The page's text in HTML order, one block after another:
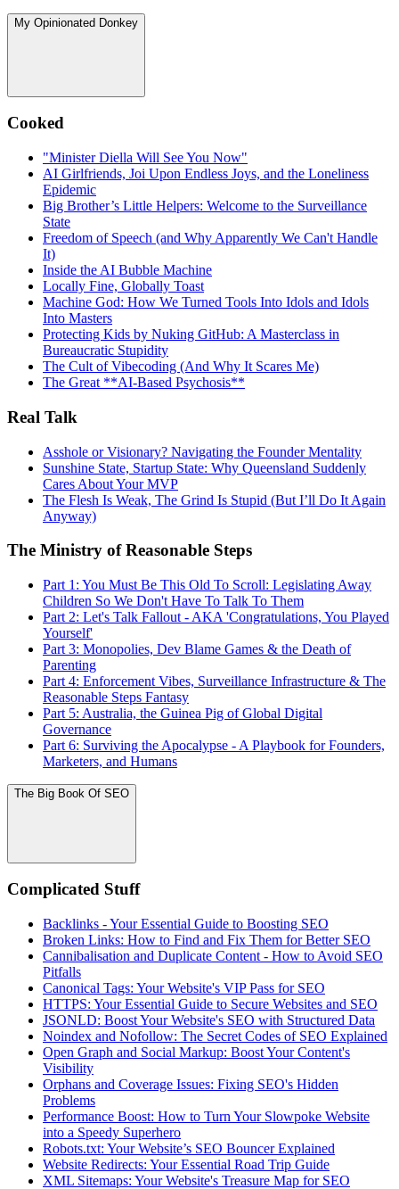
My Opinionated Donkey
Cooked
"Minister Diella Will See You Now"
AI Girlfriends, Joi Upon Endless Joys, and the Loneliness
Epidemic
Big Brother’s Little Helpers: Welcome to the Surveillance
State
Freedom of Speech (and Why Apparently We Can't Handle
It)
Inside the AI Bubble Machine
Locally Fine, Globally Toast
Machine God: How We Turned Tools Into Idols and Idols
Into Masters
Protecting Kids by Nuking GitHub: A Masterclass in
Bureaucratic Stupidity
The Cult of Vibecoding (And Why It Scares Me)
The Great **AI‑Based Psychosis**
Real Talk
Asshole or Visionary? Navigating the Founder Mentality
Sunshine State, Startup State: Why Queensland Suddenly
Cares About Your MVP
The Flesh Is Weak, The Grind Is Stupid (But I’ll Do It Again
Anyway)
The Ministry of Reasonable Steps
Part 1: You Must Be This Old To Scroll: Legislating Away
Children So We Don't Have To Talk To Them
Part 2: Let's Talk Fallout - AKA 'Congratulations, You Played
Yourself'
Part 3: Monopolies, Dev Blame Games & the Death of
Parenting
Part 4: Enforcement Vibes, Surveillance Infrastructure & The
Reasonable Steps Fantasy
Part 5: Australia, the Guinea Pig of Global Digital
Governance
Part 6: Surviving the Apocalypse - A Playbook for Founders,
Marketers, and Humans
The Big Book Of SEO
Complicated Stuff
Backlinks - Your Essential Guide to Boosting SEO
Broken Links: How to Find and Fix Them for Better SEO
Cannibalisation and Duplicate Content - How to Avoid SEO
Pitfalls
Canonical Tags: Your Website's VIP Pass for SEO
HTTPS: Your Essential Guide to Secure Websites and SEO
JSONLD: Boost Your Website's SEO with Structured Data
Noindex and Nofollow: The Secret Codes of SEO Explained
Open Graph and Social Markup: Boost Your Content's
Visibility
Orphans and Coverage Issues: Fixing SEO's Hidden
Problems
Performance Boost: How to Turn Your Slowpoke Website
into a Speedy Superhero
Robots.txt: Your Website’s SEO Bouncer Explained
Website Redirects: Your Essential Road Trip Guide
XML Sitemaps: Your Website's Treasure Map for SEO